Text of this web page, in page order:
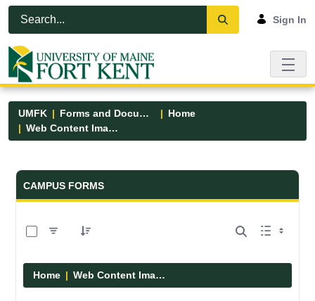
Skip to Main Content
Open Accessibility Menu
Sign In
UMFK Forms and Documents
Home
Web Content Images
Forms and Documents - UMFK
CAMPUS FORMS
Home Web Content Images